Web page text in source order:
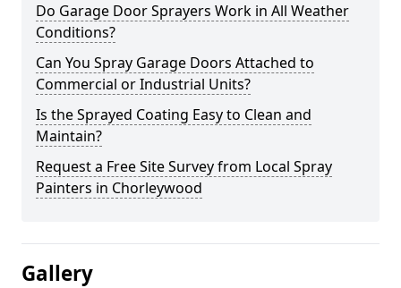
Do Garage Door Sprayers Work in All Weather
Conditions?
Can You Spray Garage Doors Attached to
Commercial or Industrial Units?
Is the Sprayed Coating Easy to Clean and
Maintain?
Request a Free Site Survey from Local Spray
Painters in Chorleywood
Gallery